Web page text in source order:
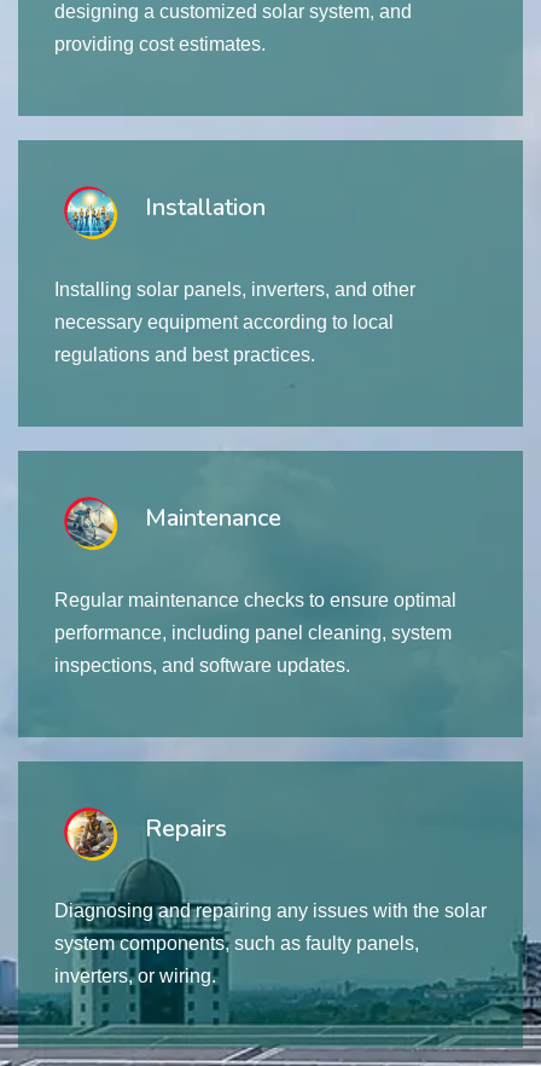
designing a customized solar system, and
providing cost estimates.
Installation
Installing solar panels, inverters, and other
necessary equipment according to local
regulations and best practices.
Maintenance
Regular maintenance checks to ensure optimal
performance, including panel cleaning, system
inspections, and software updates.
Repairs
Diagnosing and repairing any issues with the solar
system components, such as faulty panels,
inverters, or wiring.